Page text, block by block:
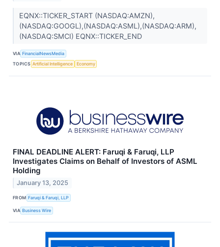
EQNX::TICKER_START (NASDAQ:AMZN),
(NASDAQ:GOOGL),(NASDAQ:ASML),(NASDAQ:ARM),
(NASDAQ:SMCI) EQNX::TICKER_END
VIA FinancialNewsMedia
TOPICS Artificial Intelligence Economy
FINAL DEADLINE ALERT: Faruqi & Faruqi, LLP
Investigates Claims on Behalf of Investors of ASML
Holding
January 13, 2025
FROM Faruqi & Faruqi, LLP
VIA Business Wire